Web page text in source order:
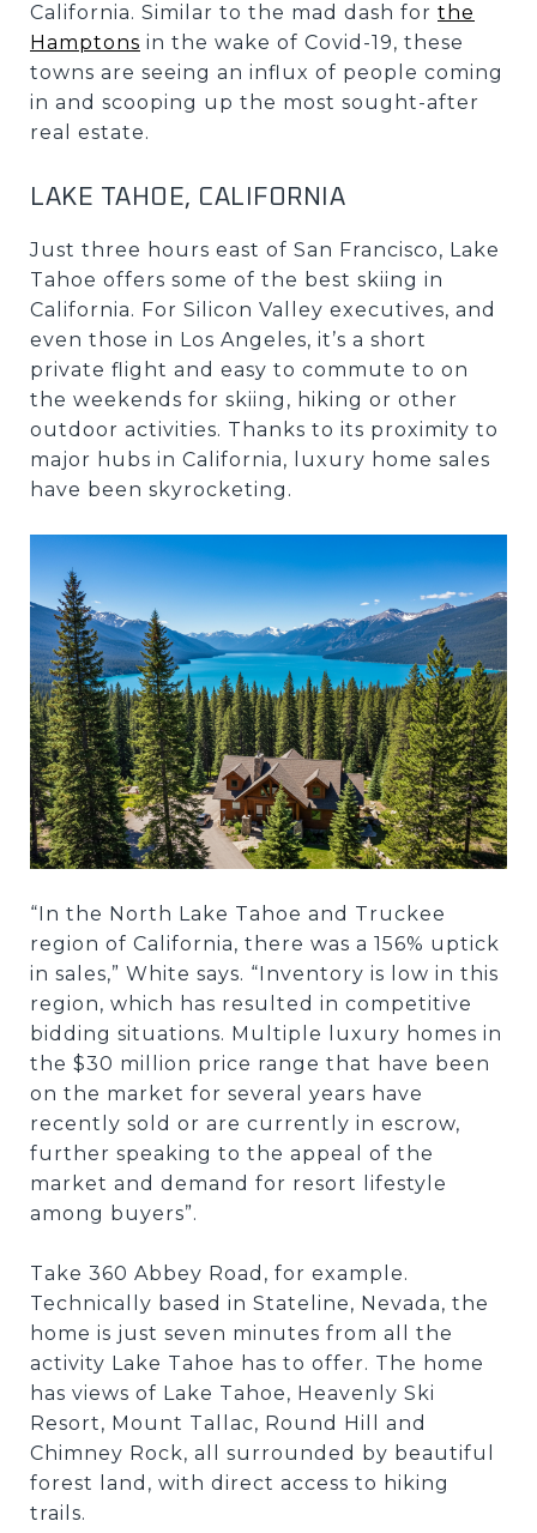
California. Similar to the mad dash for the
Hamptons in the wake of Covid-19, these
towns are seeing an influx of people coming
in and scooping up the most sought-after
real estate.
LAKE TAHOE, CALIFORNIA
Just three hours east of San Francisco, Lake
Tahoe offers some of the best skiing in
California. For Silicon Valley executives, and
even those in Los Angeles, it’s a short
private flight and easy to commute to on
the weekends for skiing, hiking or other
outdoor activities. Thanks to its proximity to
major hubs in California, luxury home sales
have been skyrocketing.
“In the North Lake Tahoe and Truckee
region of California, there was a 156% uptick
in sales,” White says. “Inventory is low in this
region, which has resulted in competitive
bidding situations. Multiple luxury homes in
the $30 million price range that have been
on the market for several years have
recently sold or are currently in escrow,
further speaking to the appeal of the
market and demand for resort lifestyle
among buyers”.
Take 360 Abbey Road, for example.
Technically based in Stateline, Nevada, the
home is just seven minutes from all the
activity Lake Tahoe has to offer. The home
has views of Lake Tahoe, Heavenly Ski
Resort, Mount Tallac, Round Hill and
Chimney Rock, all surrounded by beautiful
forest land, with direct access to hiking
trails.